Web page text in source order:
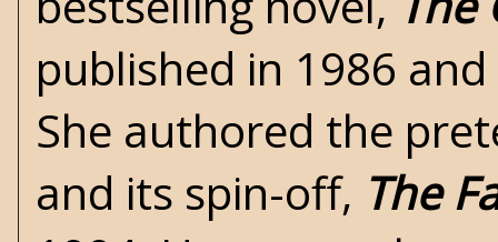
published in 1986
She authored the
and its spin-off, The